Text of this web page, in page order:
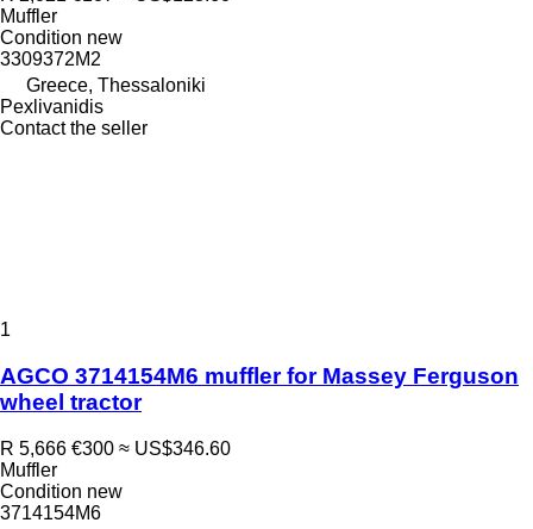
Muffler
Condition new
3309372M2
Greece, Thessaloniki
Pexlivanidis
Contact the seller
1
AGCO 3714154M6 muffler for Massey Ferguson
wheel tractor
R 5,666 €300 ≈ US$346.60
Muffler
Condition new
3714154M6